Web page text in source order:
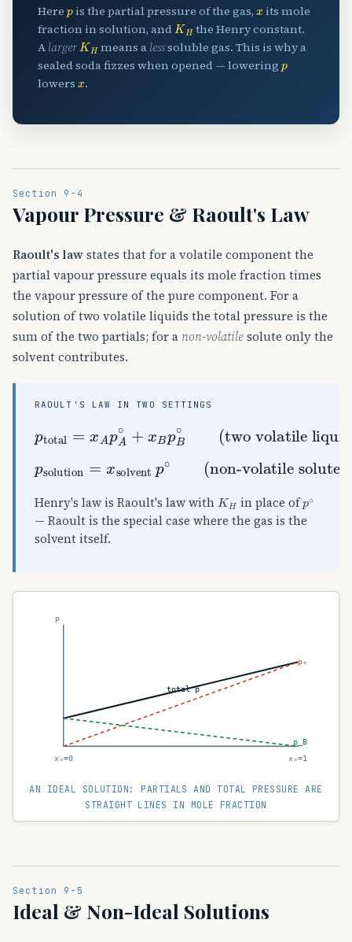
Here is the partial pressure of the gas,
its mole
fraction in solution, and KH
the Henry constant.
A larger KH means a lesssoluble gas. This is why a
sealed soda fizzes when opened — lowering
lowers .
Section 9-4
Vapour Pressure & Raoult's Law
Raoult's lawstates that for a volatile component the
partial vapour pressure equals its mole fraction times
the vapour pressure of the pure component. For a
solution of two volatile liquids the total pressure is the
sum of the two partials; for a non-volatilesolute only the
solvent contributes.
RAOULT'S LAW IN TWO SETTINGS
total x A A∘ pB∘
(two volatile liquids)
solution xsolvent p∘
(non-volatile solute)
Henry's law is Raoult's law with KH in place of
— Raoult is the special case where the gas is the
solvent itself.
pₐ
p_B
total p
p
xₐ=0 xₐ=1
AN IDEAL SOLUTION: PARTIALS AND TOTAL PRESSURE ARE
STRAIGHT LINES IN MOLE FRACTION
Section 9-5
Ideal & Non-Ideal Solutions